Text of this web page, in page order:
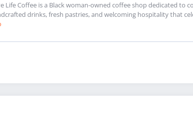
Life Coffee is a Black woman-owned coffee shop dedicated to
drinks, fresh pastries, and welcoming hospitality that